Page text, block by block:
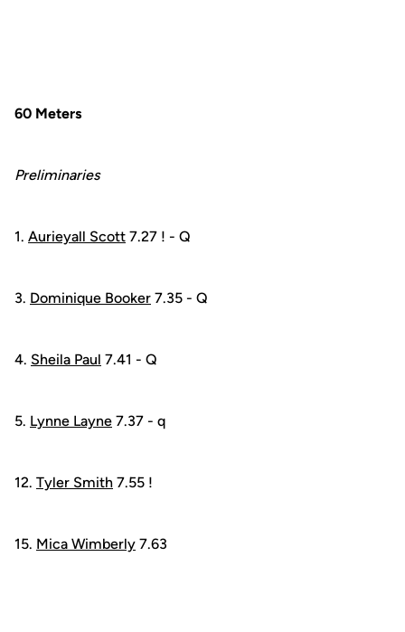
60 Meters
Preliminaries
1. Aurieyall Scott 7.27 ! - Q
3. Dominique Booker 7.35 - Q
4. Sheila Paul 7.41 - Q
5. Lynne Layne 7.37 - q
12. Tyler Smith 7.55 !
15. Mica Wimberly 7.63